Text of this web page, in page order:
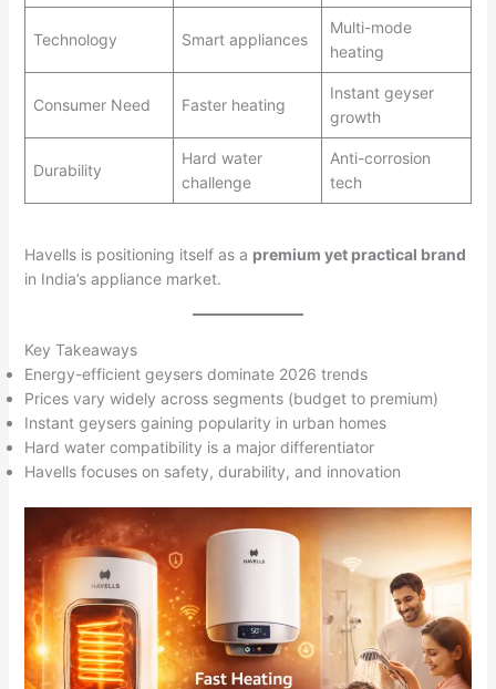
Technology Smart appliances
Multi-mode
heating
Consumer Need Faster heating
Instant geyser
growth
Durability
Hard water
challenge
Anti-corrosion
tech
Havells is positioning itself as a premium yet practical brand
in India’s appliance market.
Key Takeaways
Energy-efficient geysers dominate 2026 trends
Prices vary widely across segments (budget to premium)
Instant geysers gaining popularity in urban homes
Hard water compatibility is a major differentiator
Havells focuses on safety, durability, and innovation